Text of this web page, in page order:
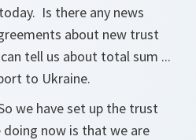
Is there any news
about new trust
tell us about total sum ...
to Ukraine.
we have set up the trust
now is that we are